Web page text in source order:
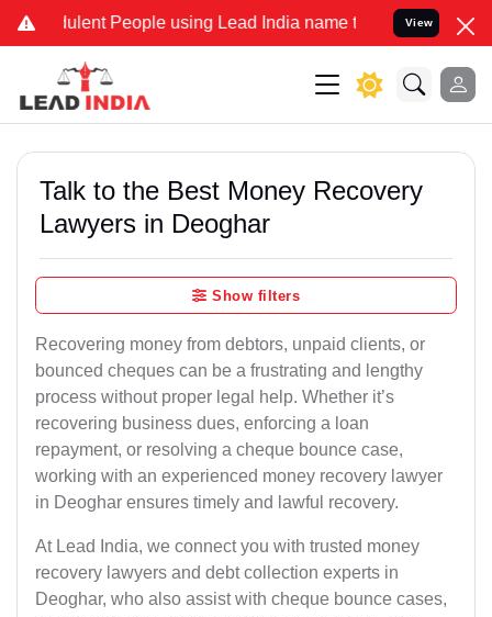
People using Lead India name to Resolve your Legal
View
Talk to the Best Money Recovery
Lawyers in Deoghar
Show filters
Recovering money from debtors, unpaid clients, or
bounced cheques can be a frustrating and lengthy
process without proper legal help. Whether it’s
recovering business dues, enforcing a loan
repayment, or resolving a cheque bounce case,
working with an experienced money recovery lawyer
in Deoghar ensures timely and lawful recovery.
At Lead India, we connect you with trusted money
recovery lawyers and debt collection experts in
Deoghar, who also assist with cheque bounce cases,